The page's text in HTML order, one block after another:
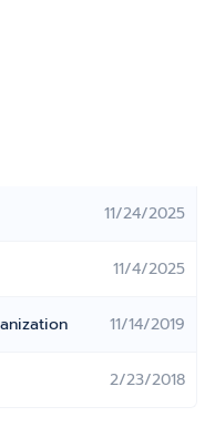
11/24/2025
11/4/2025
11/14/2019
2/23/2018